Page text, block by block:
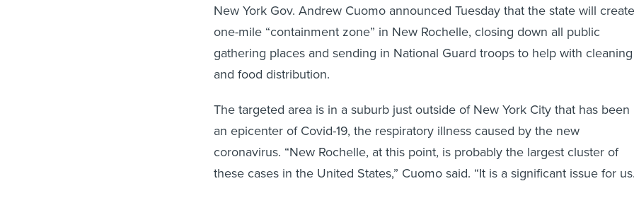
New York Gov. Andrew Cuomo announced Tuesday that the state will
one-mile “containment zone” in New Rochelle, closing down all public
gathering places and sending in National Guard troops to help with cleaning
and food distribution.
The targeted area is in a suburb just outside of New York City that has been
an epicenter of Covid-19, the respiratory illness caused by the new
coronavirus. “New Rochelle, at this point, is probably the largest cluster of
these cases in the United States,” Cuomo said. “It is a significant issue for